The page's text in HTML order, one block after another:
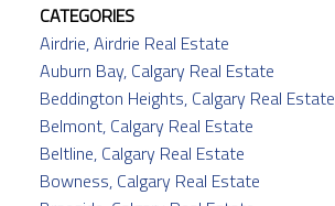
CATEGORIES
Airdrie, Airdrie Real Estate
Auburn Bay, Calgary Real Estate
Beddington Heights, Calgary Real Estate
Belmont, Calgary Real Estate
Beltline, Calgary Real Estate
Bowness, Calgary Real Estate